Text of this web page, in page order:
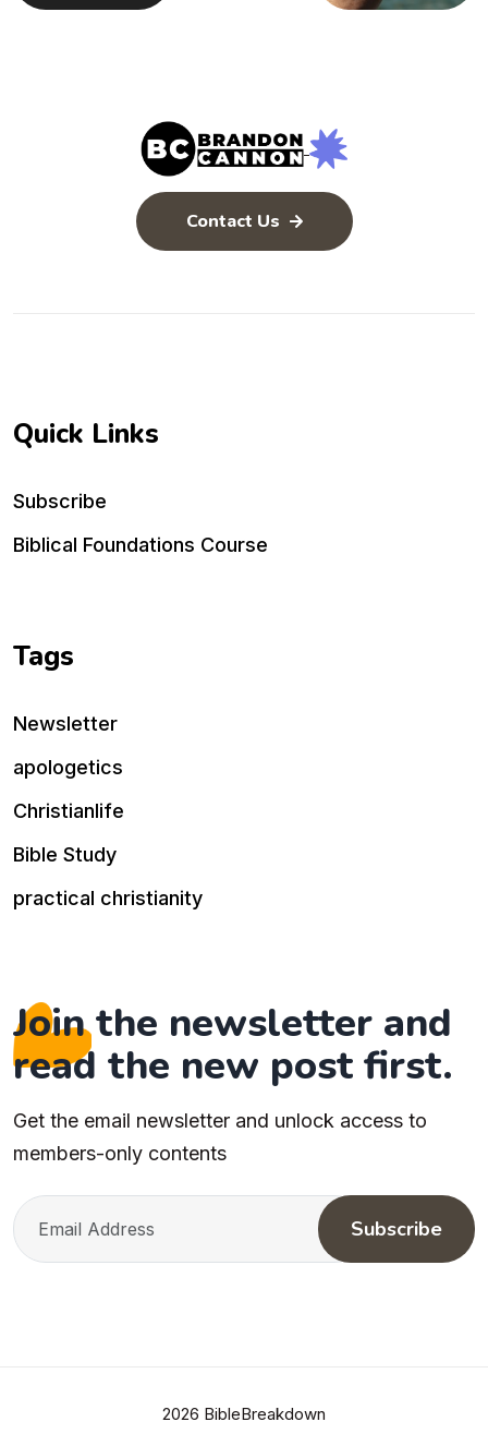
Contact Us
Quick Links
Subscribe
Biblical Foundations Course
Tags
Newsletter
apologetics
Christianlife
Bible Study
practical christianity
Join the newsletter and
read the new post first.
Get the email newsletter and unlock access to
members-only contents
Subscribe
2026 BibleBreakdown